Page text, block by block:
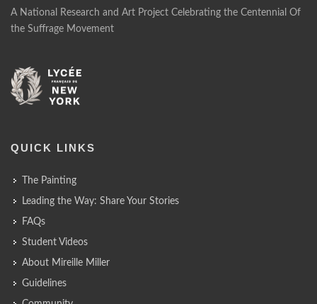
A National Research and Art Project Celebrating the Centennial Of
the Suffrage Movement
QUICK LINKS
The Painting
Leading the Way: Share Your Stories
FAQs
Student Videos
About Mireille Miller
Guidelines